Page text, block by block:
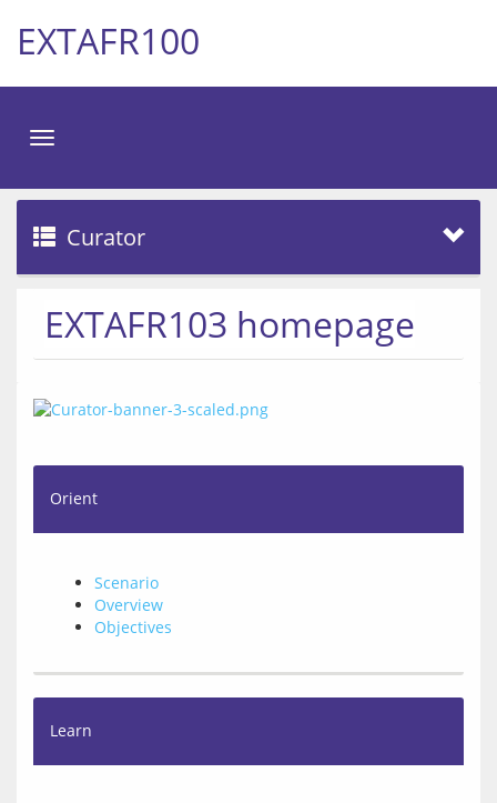
EXTAFR100
Toggle
Curator
EXTAFR103 homepage
Orient
Scenario
Overview
Objectives
Learn